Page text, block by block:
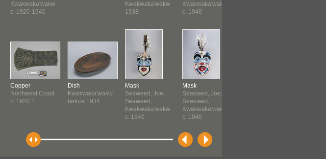
Kwakwaka'wakw
c. 1920-1940
Copper
Northwest Coast
c. 1920 ?
Dish
Kwakwaka'wakw
before 1934
Kwakwaka'wakw
1938
Mask
Seaweed, Joe;
Seaweed,...
Kwakwaka'wakw
c. 1940
Kwakwaka'wakw
c. 1940
Mask
Seaweed, Joe;
Seaweed,...
Kwakwaka'wakw
c. 1940